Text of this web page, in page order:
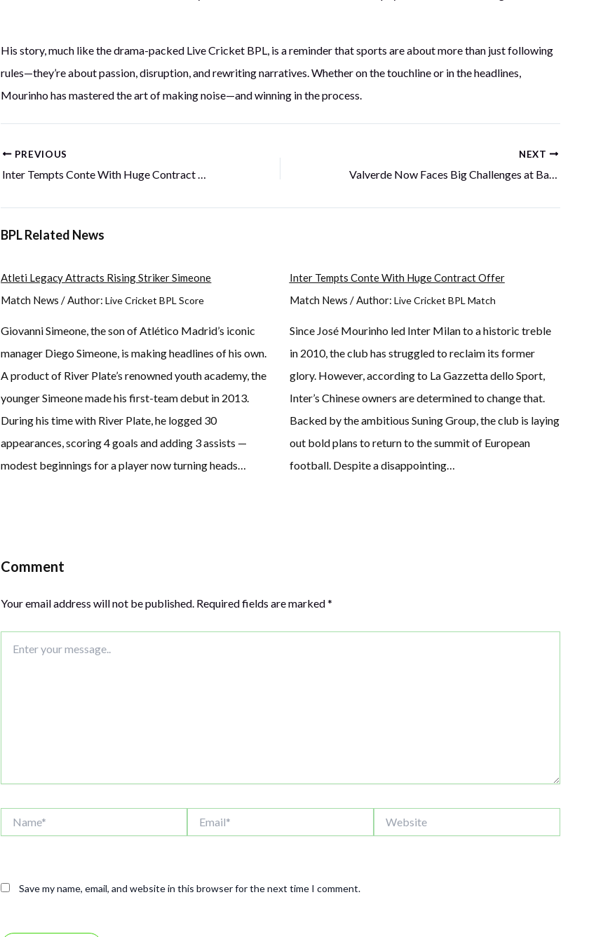
His story, much like the drama-packed Live Cricket BPL, is a reminder that sports are about more than just following
rules—they’re about passion, disruption, and rewriting narratives. Whether on the touchline or in the headlines,
Mourinho has mastered the art of making noise—and winning in the process.
Post
navigation
PREVIOUS NEXT
Valverde Now Faces Big Challenges at Barcelona
BPL Related News
Atleti Legacy Attracts Rising Striker Simeone
Match News / Author:Live Cricket BPL Score
Giovanni Simeone, the son of Atlético Madrid’s iconic
manager Diego Simeone, is making headlines of his own.
A product of River Plate’s renowned youth academy, the
younger Simeone made his first-team debut in 2013.
During his time with River Plate, he logged 30
appearances, scoring 4 goals and adding 3 assists —
modest beginnings for a player now turning heads…
Inter Tempts Conte With Huge Contract Offer
Match News / Author: Live Cricket BPL Match
Since José Mourinho led Inter Milan to a historic treble
in 2010, the club has struggled to reclaim its former
glory. However, according to La Gazzetta dello Sport,
Inter’s Chinese owners are determined to change that.
Backed by the ambitious Suning Group, the club is laying
out bold plans to return to the summit of European
football. Despite a disappointing…
Comment
Your email address will not be published. Required fields are marked*
your
Save my name, email, and website in this browser for the next time I comment.